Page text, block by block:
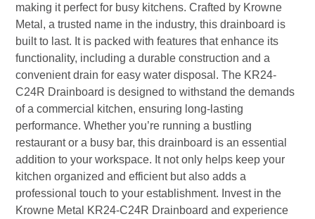
making it perfect for busy kitchens. Crafted by Krowne
Metal, a trusted name in the industry, this drainboard is
built to last. It is packed with features that enhance its
functionality, including a durable construction and a
convenient drain for easy water disposal. The KR24-
C24R Drainboard is designed to withstand the demands
of a commercial kitchen, ensuring long-lasting
performance. Whether you’re running a bustling
restaurant or a busy bar, this drainboard is an essential
addition to your workspace. It not only helps keep your
kitchen organized and efficient but also adds a
professional touch to your establishment. Invest in the
Krowne Metal KR24-C24R Drainboard and experience